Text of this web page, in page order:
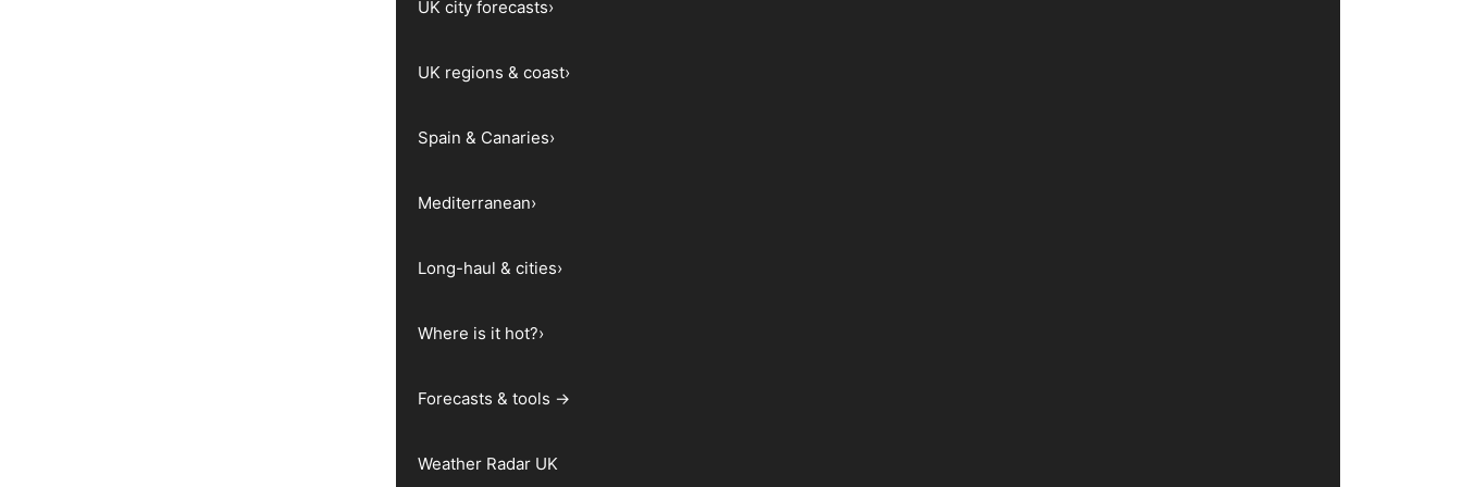
UK city forecasts›
UK regions & coast›
Spain & Canaries›
Mediterranean›
Long-haul & cities›
Where is it hot?›
Forecasts & tools →
Weather Radar UK